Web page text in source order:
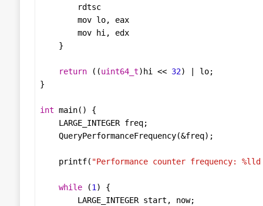
rdtsc
mov lo, eax
mov
hi, edx
return ((uint64_t) hi << 32) lo
int main
LARGE_INTEGER freq
QueryPerformanceFrequency(&freq
printf( "Performance counter frequency: %lld
while (1
LARGE_INTEGER start , now